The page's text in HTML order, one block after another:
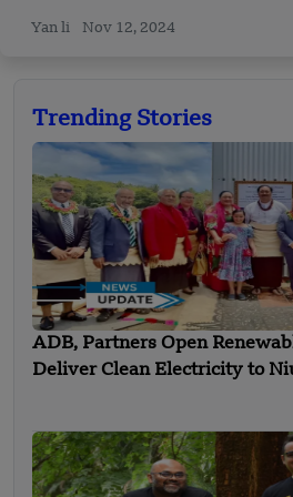
Yan li Nov 12, 2024
Trending Stories
ADB, Partners Open
Deliver Clean Electricity to